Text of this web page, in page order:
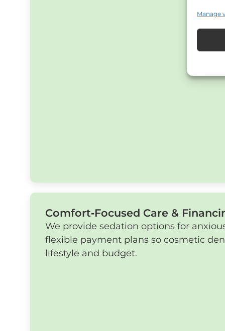
Manage
Comfort‑Focused Care &
We provide sedation options for
flexible payment plans so cosmetic
lifestyle and budget.